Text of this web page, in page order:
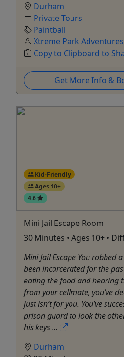
Durham
Private Tours
Paintball
Xtreme Park Adventures
Copy to Clipboard to
Get More Info &
Kid-Friendly
Ages 10+
4.6
Mini Jail Escape Room
30 Minutes • Ages 10+ •
Mini Jail Escape You robbed
been incarcerated for the
eating the food and hearing
from your cellmate, you’ve
just isn’t for you. You’ve
prison guard to look the
his keys ...
Durham